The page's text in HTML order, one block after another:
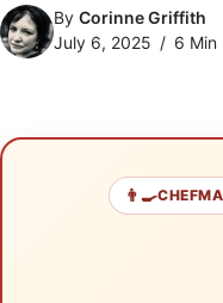
By Corinne Griffith
July 6, 2025
6 Min
👨‍🍳